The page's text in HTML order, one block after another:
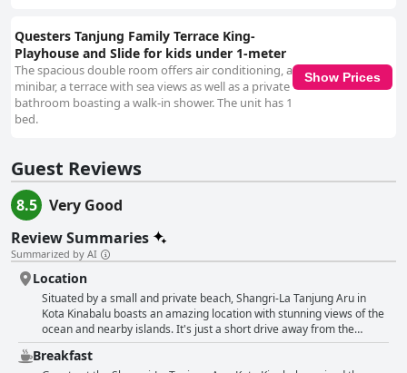
Questers Tanjung Family Terrace King-
Playhouse and Slide for kids under 1-meter
The spacious double room offers air conditioning, a
minibar, a terrace with sea views as well as a private
bathroom boasting a walk-in shower. The unit has 1
bed.
Show Prices
Guest Reviews
8.5
Very Good
Review Summaries
Summarized by AI
Location
Situated by a small and private beach, Shangri-La Tanjung Aru in
Kota Kinabalu boasts an amazing location with stunning views of the
ocean and nearby islands. It's just a short drive away from the
airport and attractions such as the Tanjung Aru Beach Night Market
and the famous Filipino Market. Guests love the strategic location
Breakfast